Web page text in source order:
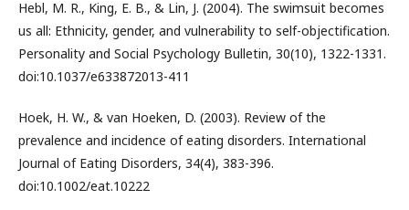
Hebl, M. R., King, E. B., & Lin, J. (2004). The swimsuit becomes
us all: Ethnicity, gender, and vulnerability to self-objectification.
Personality and Social Psychology Bulletin, 30(10), 1322-1331.
doi:10.1037/e633872013-411
Hoek, H. W., & van Hoeken, D. (2003). Review of the
prevalence and incidence of eating disorders. International
Journal of Eating Disorders, 34(4), 383-396.
doi:10.1002/eat.10222